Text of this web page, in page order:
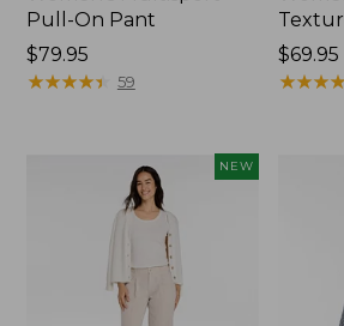
Pull-On Pant
Price:
$79.95
$79.95
★★★★★
★★★★★ 59
Price:
$69.95
$69.95
★★★★
★★★★
NEW